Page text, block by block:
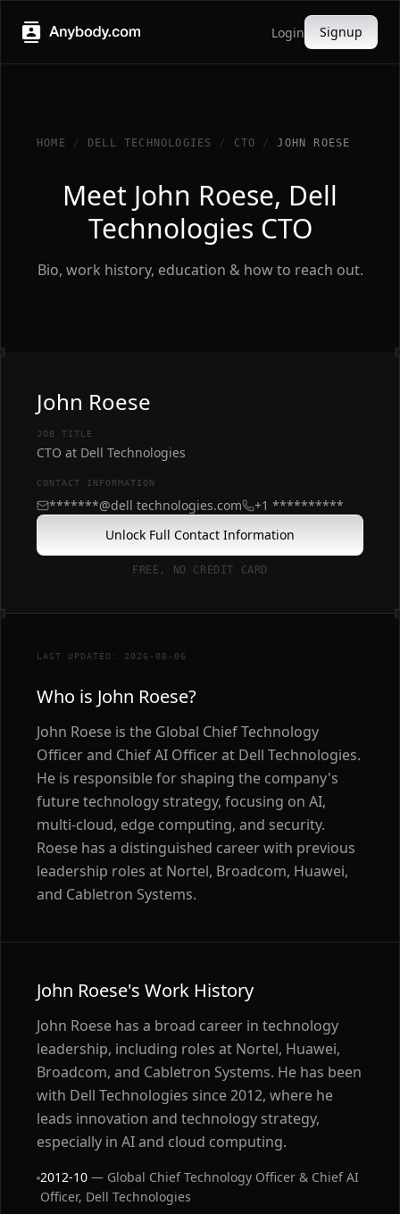
Login Signup
HOME / DELL TECHNOLOGIES / CTO / JOHN ROESE
Meet John Roese, Dell
Technologies CTO
Bio, work history, education & how to reach out.
John Roese
JOB TITLE
CTO at Dell Technologies
CONTACT INFORMATION
*******@dell technologies.com
+1 **********
Unlock Full Contact Information
FREE, NO CREDIT CARD
LAST UPDATED: 2026-08-06
Who is John Roese?
John Roese is the Global Chief Technology
Officer and Chief AI Officer at Dell Technologies.
He is responsible for shaping the company's
future technology strategy, focusing on AI,
multi-cloud, edge computing, and security.
Roese has a distinguished career with previous
leadership roles at Nortel, Broadcom, Huawei,
and Cabletron Systems.
John Roese's Work History
John Roese has a broad career in technology
leadership, including roles at Nortel, Huawei,
Broadcom, and Cabletron Systems. He has been
with Dell Technologies since 2012, where he
leads innovation and technology strategy,
especially in AI and cloud computing.
2012-10 — Global Chief Technology Officer & Chief AI
Officer, Dell Technologies